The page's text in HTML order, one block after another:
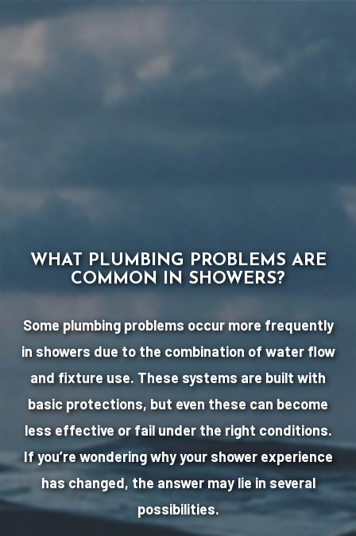
WHAT PLUMBING PROBLEMS ARE
COMMON IN SHOWERS?
Some plumbing problems occur more frequently
in showers due to the combination of water flow
and fixture use. These systems are built with
basic protections, but even these can become
less effective or fail under the right conditions.
If you’re wondering why your shower experience
has changed, the answer may lie in several
possibilities.